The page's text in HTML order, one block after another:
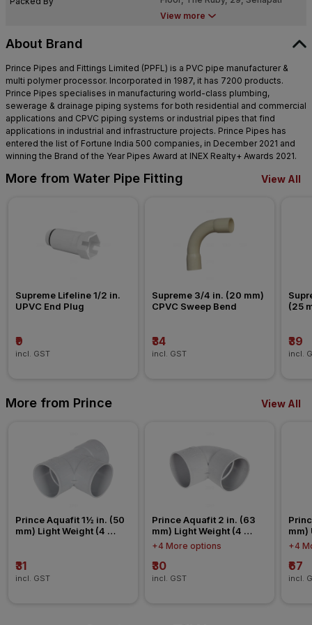
Bapat Marg, Dadar West, Dadar,
View more
About Brand
Prince Pipes and Fittings Limited (PPFL) is a PVC pipe manufacturer &
multi polymer processor. Incorporated in 1987, it has 7200 products.
Prince Pipes specialises in manufacturing world-class plumbing,
sewerage & drainage piping systems for both residential and commercial
applications and CPVC piping systems or industrial pipes that find
applications in industrial and infrastructure projects. Prince Pipes has
entered the list of Fortune India 500 companies, in December 2021 and
winning the Brand of the Year Pipes Award at INEX Realty+ Awards 2021.
More from Water Pipe Fitting View All
Supreme Lifeline 1/2 in.
UPVC End Plug
₹9
incl. GST
Supreme 3/4 in. (20 mm)
CPVC Sweep Bend
₹34
incl. GST
(25
₹39
incl.
More from Prince View All
Prince Aquafit 1½ in. (50
mm) Light Weight (4
₹31
incl. GST
Prince Aquafit 2 in. (63
mm) Light Weight (4
Kg/cm²) Elbow Agriculture
+4 More options
₹30
incl. GST
mm)
+4
₹67
incl.